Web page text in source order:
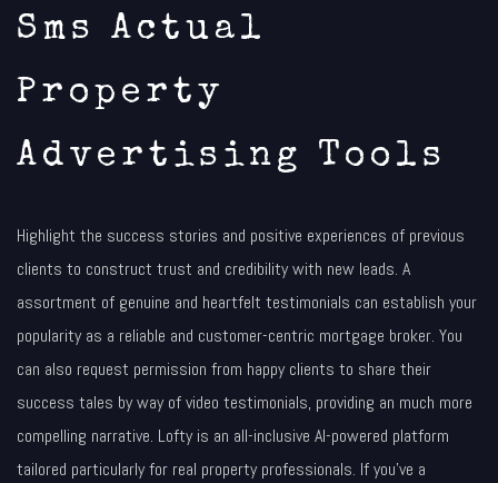
Sms Actual
Property
Advertising Tools
Highlight the success stories and positive experiences of previous
clients to construct trust and credibility with new leads. A
assortment of genuine and heartfelt testimonials can establish your
popularity as a reliable and customer-centric mortgage broker. You
can also request permission from happy clients to share their
success tales by way of video testimonials, providing an much more
compelling narrative. Lofty is an all-inclusive AI-powered platform
tailored particularly for real property professionals. If you’ve a